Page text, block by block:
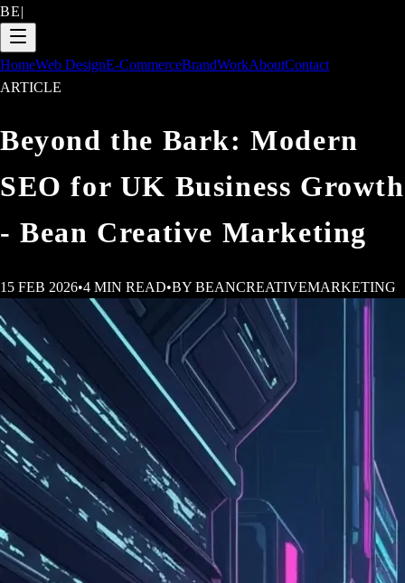
BE|
HomeWeb DesignE-CommerceBrandWorkAboutContact
ARTICLE
Beyond the Bark: Modern
SEO for UK Business Growth
- Bean Creative Marketing
15 FEB 2026•4 MIN READ•BY BEANCREATIVEMARKETING